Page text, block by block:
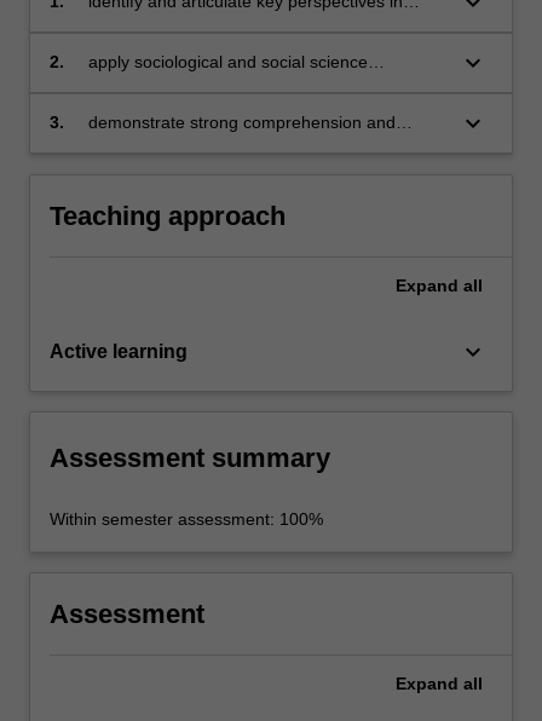
2.
apply sociological and social science
local environmental change and sustainability;
keyboard_arrow_down
3.
demonstrate strong comprehension and
keyboard_arrow_down
Teaching approach
Expand all
Active learning keyboard_arrow_down
Assessment summary
Within semester assessment: 100%
Assessment
Expand all